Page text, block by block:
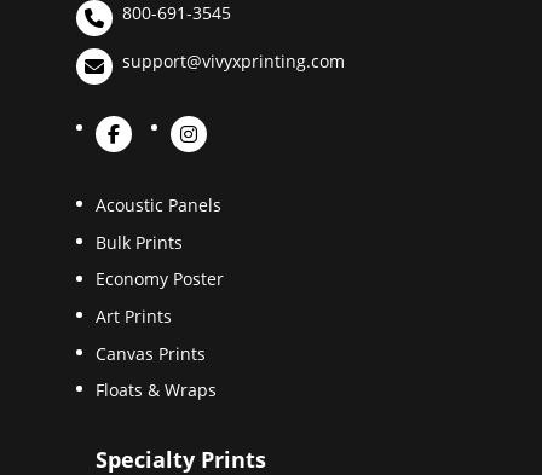
800-691-3545
support@vivyxprinting.com
Acoustic Panels
Bulk Prints
Economy Poster
Art Prints
Canvas Prints
Floats & Wraps
Specialty Prints